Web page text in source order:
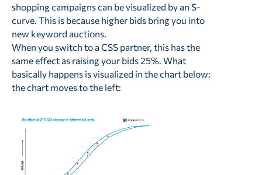
shopping campaigns can be visualized by an S-
curve. This is because higher bids bring you into
new keyword auctions.
When you switch to a CSS partner, this has the
same effect as raising your bids 25%. What
basically happens is visualized in the chart below:
the chart moves to the left: